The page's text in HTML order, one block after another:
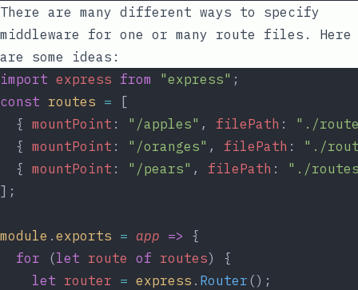
There are many different ways to specify
middleware for one or many route files. Here
are some ideas:
import express from "express" ;
const routes = [
  {
mountPoint : "/apples" , filePath : "./
  {
mountPoint : "/oranges" , filePath : "./
  {
mountPoint : "/pears" , filePath : "./
];
module . exports = app => {
for (let route of routes) {
let router = express . Router ();